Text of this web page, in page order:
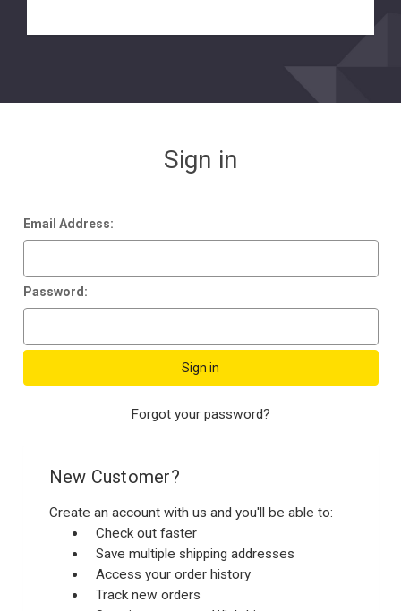
Sign in
Email Address:
Password:
Forgot your password?
New Customer?
Create an account with us and you'll be able to:
Check out faster
Save multiple shipping addresses
Access your order history
Track new orders